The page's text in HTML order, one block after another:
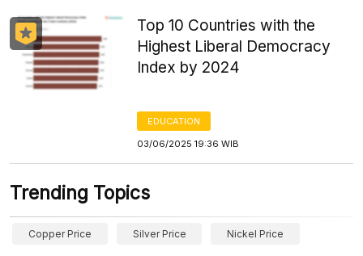
Top 10 Countries with the
Highest Liberal Democracy
Index by 2024
EDUCATION
03/06/2025 19:36 WIB
Trending Topics
Copper Price Silver Price Nickel Price